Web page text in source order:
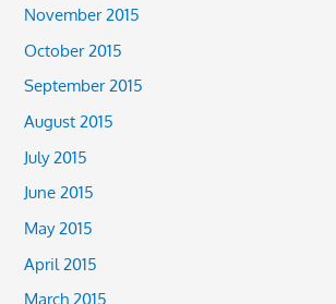
November 2015
October 2015
September 2015
August 2015
July 2015
June 2015
May 2015
April 2015
March 2015